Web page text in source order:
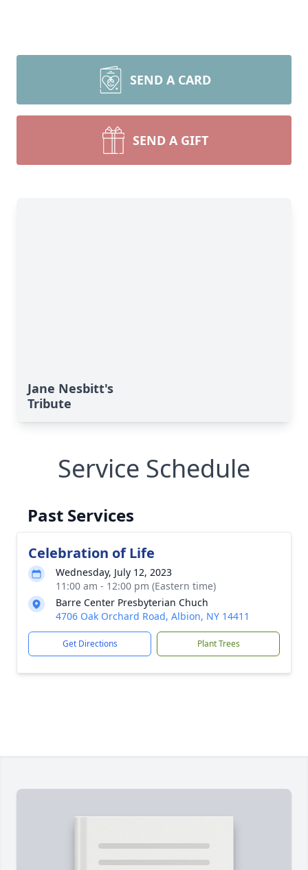
SEND A CARD
SEND A GIFT
Jane Nesbitt's
Tribute
Service Schedule
Past Services
Celebration of Life
Wednesday, July 12, 2023
11:00 am - 12:00 pm (Eastern time)
Barre Center Presbyterian Chuch
4706 Oak Orchard Road, Albion, NY 14411
Get Directions Plant Trees